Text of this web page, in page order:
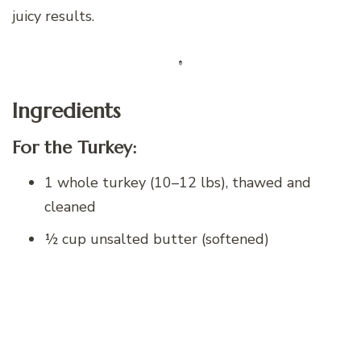
juicy results.
Ingredients
For the Turkey:
1 whole turkey (10–12 lbs), thawed and
cleaned
½ cup unsalted butter (softened)